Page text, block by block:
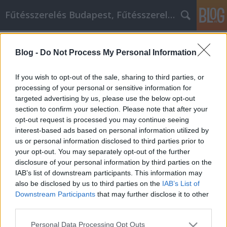
Blog - Do Not Process My Personal Information
If you wish to opt-out of the sale, sharing to third parties, or
processing of your personal or sensitive information for
targeted advertising by us, please use the below opt-out
section to confirm your selection. Please note that after your
opt-out request is processed you may continue seeing
interest-based ads based on personal information utilized by
us or personal information disclosed to third parties prior to
your opt-out. You may separately opt-out of the further
disclosure of your personal information by third parties on the
IAB’s list of downstream participants. This information may
also be disclosed by us to third parties on the IAB’s List of
Downstream Participants that may further disclose it to other
Please note that this website/app uses one or more Google
Personal Data Processing Opt Outs
Fűtésszerelés Budapest, Fűtésszerelő - Péter Segít
FŰTÉSSZERELÉS MINDIG MELEGEN
Fűtésszerelés Péter•2022. július 12.
FŰTÉSSZERELÉS MINDIG MELEGEN A hideg idő
közeledte egyet jelent a fűtésszezon beindulásával.
Ilyenkor rendkívül fontos a fűtés megfelelő
működése, hiszen csakis így biztosítható az otthona
számára a kellemes hőmérséklet, amelyben Ön is jól
érzi magát. Azonban a beindítás előtt érdemes…